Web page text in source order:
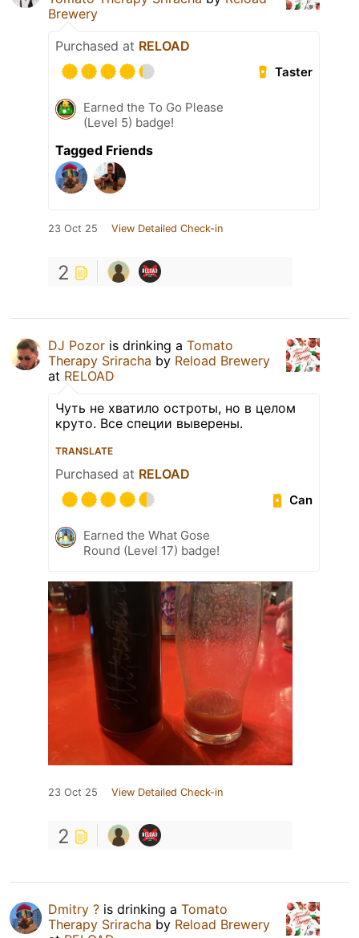
Brewery
Purchased at RELOAD
Taster
Earned the To Go Please
(Level 5) badge!
Tagged Friends
23 Oct 25 View Detailed Check-in
2
DJ Pozor is drinking a Tomato
Therapy Sriracha by Reload Brewery
at RELOAD
Чуть не хватило остроты, но в целом
круто. Все специи выверены.
TRANSLATE
Purchased at RELOAD
Can
Earned the What Gose
Round (Level 17) badge!
23 Oct 25 View Detailed Check-in
2
Dmitry ? is drinking a Tomato
Therapy Sriracha by Reload Brewery